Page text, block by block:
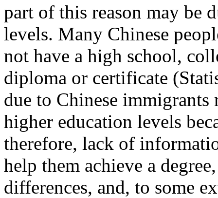
part of this reason may be
levels. Many Chinese
not have a high school,
diploma or certificate
due to Chinese immigrants
higher education levels
therefore, lack of
help them achieve a
differences, and, to some